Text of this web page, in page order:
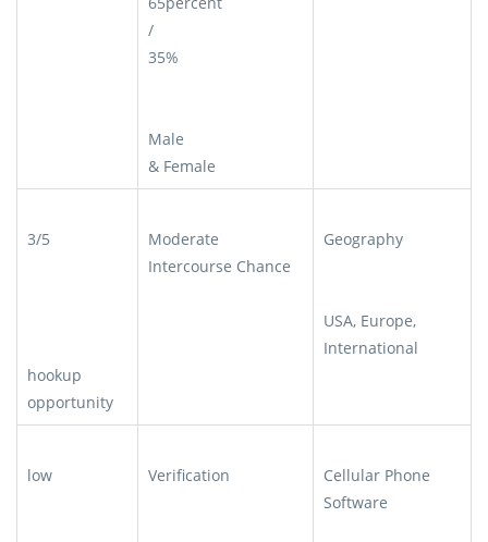
/
35%
Male
& Female
3/5
hookup
opportunity
Moderate
Intercourse Chance
Geography
USA, Europe,
International
low Verification
Cellular Phone
Software